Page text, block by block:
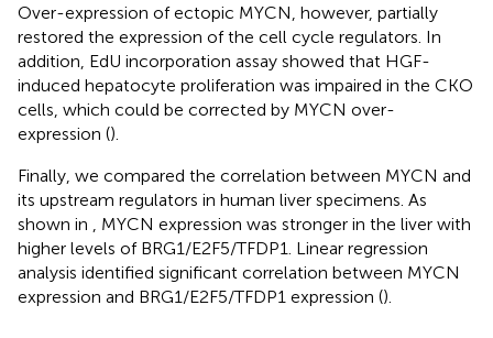
Over-expression of ectopic MYCN, however, partially
restored the expression of the cell cycle regulators. In
addition, EdU incorporation assay showed that HGF-
induced hepatocyte proliferation was impaired in the CKO
cells, which could be corrected by MYCN over-
expression ().
Finally, we compared the correlation between MYCN and
its upstream regulators in human liver specimens. As
shown in
, MYCN expression was stronger in the liver with
higher levels of BRG1/E2F5/TFDP1. Linear regression
analysis identified significant correlation between MYCN
expression and BRG1/E2F5/TFDP1 expression ().